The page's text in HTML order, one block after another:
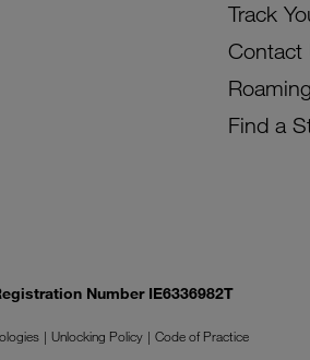
Track
Contact
Roaming
Find a
Number IE6336982T
Unlocking Policy
Code of Practice